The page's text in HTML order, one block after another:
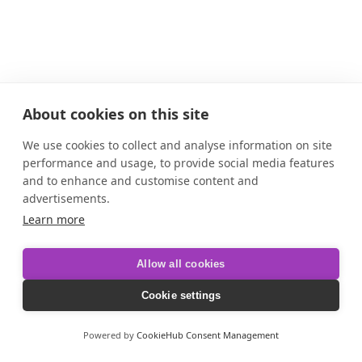
About cookies on this site
We use cookies to collect and analyse information on site
performance and usage, to provide social media features
and to enhance and customise content and
advertisements.
Learn more
Allow all cookies
Cookie settings
Powered by CookieHub Consent Management